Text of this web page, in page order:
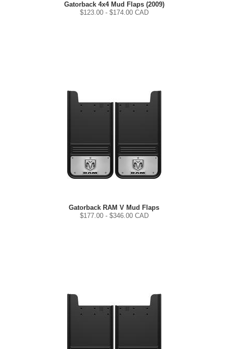
Gatorback 4x4 Mud Flaps (2009)
$123.00- $174.00 CAD
Gatorback RAM V Mud Flaps
$177.00- $346.00 CAD